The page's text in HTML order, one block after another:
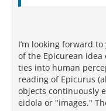
I’m looking forward
of the Epicurean idea
ties into human
reading of Epicurus
objects continuously
eidola or "images."